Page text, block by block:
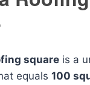
square is a
equals 100